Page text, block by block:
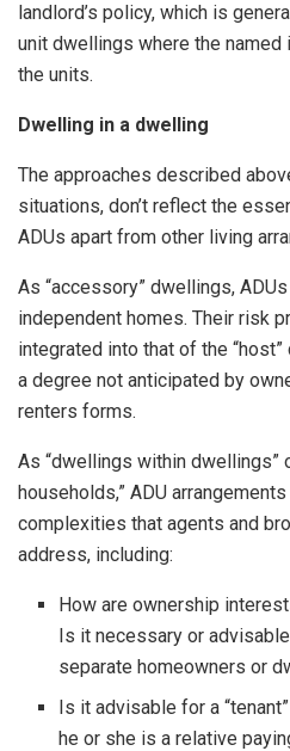
landlord’s policy, which is
unit dwellings where the
the units.
Dwelling in a dwelling
The approaches described
situations, don’t reflect the
ADUs apart from other living
As “accessory” dwellings,
independent homes. Their risk
integrated into that of the
a degree not anticipated by
renters forms.
As “dwellings within dwellings”
households,” ADU
complexities that agents and
address, including:
How are ownership
Is it necessary or
separate homeowners or
Is it advisable for a
he or she is a relative